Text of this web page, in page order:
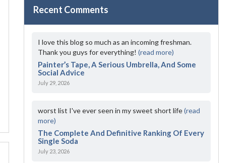
Recent Comments
I love this blog so much as an incoming freshman.
Thank you guys for everything!(read more)
Painter’s Tape, A Serious Umbrella, And Some
Social Advice
July 29, 2026
worst list I've ever seen in my sweet short life(read
more)
The Complete And Definitive Ranking Of Every
Single Soda
July 23, 2026